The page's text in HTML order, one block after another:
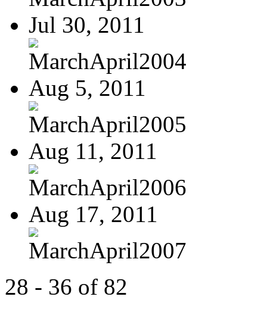
Jul 30, 2011
MarchApril2004
Aug 5, 2011
MarchApril2005
Aug 11, 2011
MarchApril2006
Aug 17, 2011
MarchApril2007
28 - 36 of 82